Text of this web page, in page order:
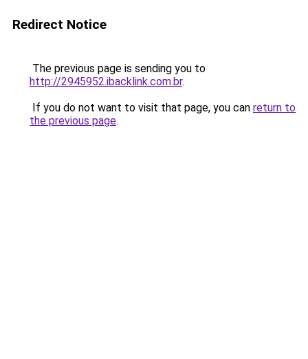
Redirect Notice
The previous page is sending you to
http://2945952.ibacklink.com.br.
If you do not want to visit that page, you can return to
the previous page.